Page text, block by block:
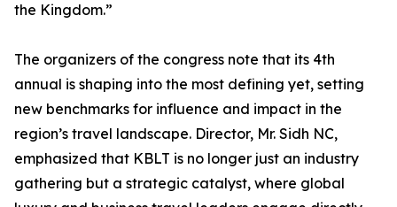
the Kingdom.”
The organizers of the congress note that its 4th
annual is shaping into the most defining yet, setting
new benchmarks for influence and impact in the
region’s travel landscape. Director, Mr. Sidh NC,
emphasized that KBLT is no longer just an industry
gathering but a strategic catalyst, where global